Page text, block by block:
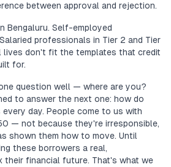
between approval and rejection.
Bengaluru. Self-employed
professionals in Tier 2 and Tier
lives don't fit the templates that credit
for.
question well — where are you?
to answer the next one: how do
day. People come to us with
— not because they're irresponsible,
shown them how to move. Until
these borrowers a real,
their financial future. That's what we